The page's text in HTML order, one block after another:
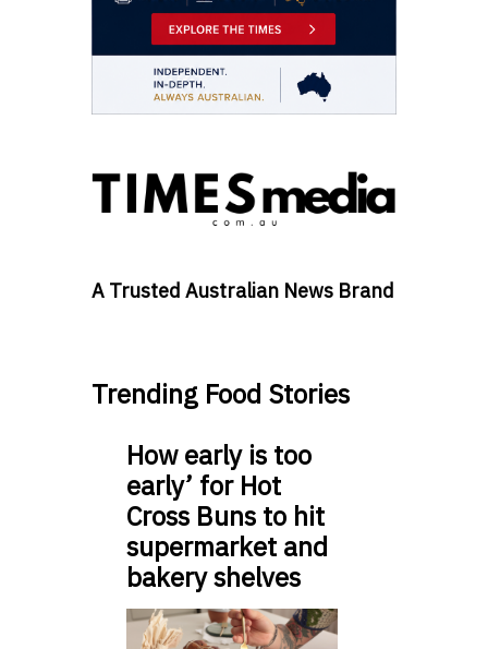
A Trusted Australian News Brand
Trending Food Stories
How early is too
early’ for Hot
Cross Buns to hit
supermarket and
bakery shelves